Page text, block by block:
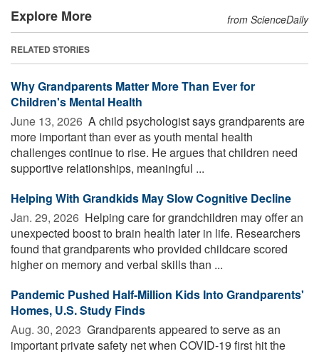
Explore More from ScienceDaily
RELATED STORIES
Why Grandparents Matter More Than Ever for
Children's Mental Health
June 13, 2026  A child psychologist says grandparents are
more important than ever as youth mental health
challenges continue to rise. He argues that children need
supportive relationships, meaningful ...
Helping With Grandkids May Slow Cognitive Decline
Jan. 29, 2026  Helping care for grandchildren may offer an
unexpected boost to brain health later in life. Researchers
found that grandparents who provided childcare scored
higher on memory and verbal skills than ...
Pandemic Pushed Half-Million Kids Into Grandparents'
Homes, U.S. Study Finds
Aug. 30, 2023  Grandparents appeared to serve as an
important private safety net when COVID-19 first hit the